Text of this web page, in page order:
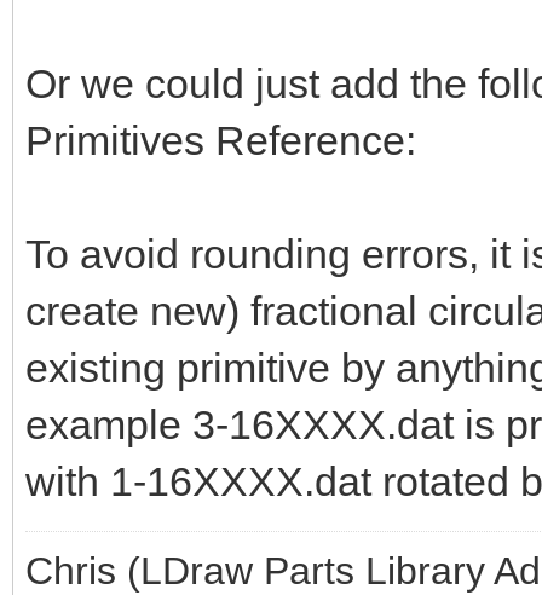
Or we could just add the
Primitives Reference:
To avoid rounding errors, it
create new) fractional
existing primitive by
example 3-16XXXX.dat is
with 1-16XXXX.dat rotated
Chris (LDraw Parts Library